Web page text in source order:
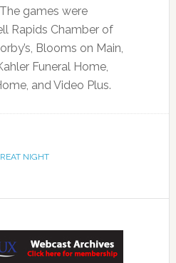
games were
Rapids Chamber of
Blooms on Main,
Funeral Home,
and Video Plus.
NIGHT